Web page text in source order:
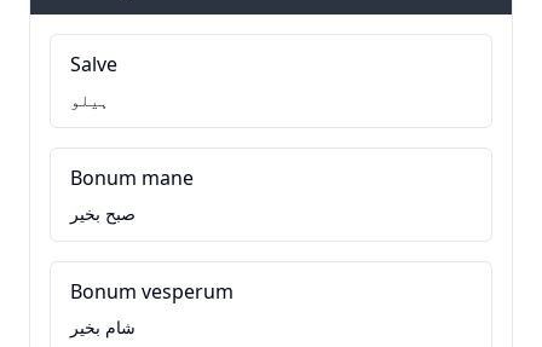
Salve
ہیلو
Bonum mane
صبح بخیر
Bonum vesperum
شام بخیر